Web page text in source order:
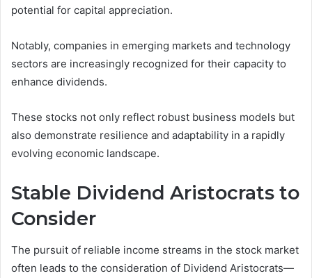
potential for capital appreciation.
Notably, companies in emerging markets and technology
sectors are increasingly recognized for their capacity to
enhance dividends.
These stocks not only reflect robust business models but
also demonstrate resilience and adaptability in a rapidly
evolving economic landscape.
Stable Dividend Aristocrats to
Consider
The pursuit of reliable income streams in the stock market
often leads to the consideration of Dividend Aristocrats—